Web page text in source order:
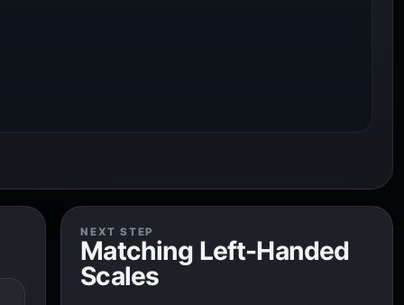
NEXT STEP
Matching Left-Handed
Scales